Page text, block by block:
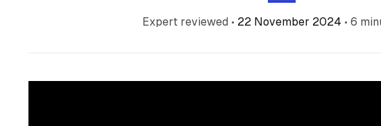
Expert reviewed • 22 November 2024 • 6